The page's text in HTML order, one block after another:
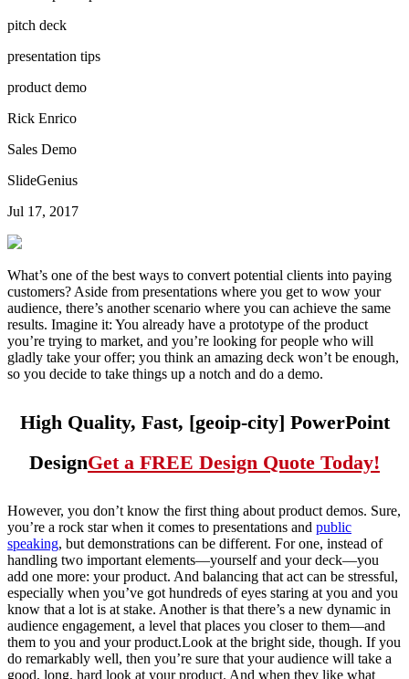
pitch deck
presentation tips
product demo
Rick Enrico
Sales Demo
SlideGenius
Jul 17, 2017
What’s one of the best ways to convert potential clients into paying
customers? Aside from presentations where you get to wow your
audience, there’s another scenario where you can achieve the same
results. Imagine it: You already have a prototype of the product
you’re trying to market, and you’re looking for people who will
gladly take your offer; you think an amazing deck won’t be enough,
so you decide to take things up a notch and do a demo.
High Quality, Fast, [geoip-city] PowerPoint
DesignGet a FREE Design Quote Today!
However, you don’t know the first thing about product demos. Sure,
you’re a rock star when it comes to presentations and public
speaking, but demonstrations can be different. For one, instead of
handling two important elements—yourself and your deck—you
add one more: your product. And balancing that act can be stressful,
especially when you’ve got hundreds of eyes staring at you and you
know that a lot is at stake. Another is that there’s a new dynamic in
audience engagement, a level that places you closer to them—and
them to you and your product.Look at the bright side, though. If you
do remarkably well, then you’re sure that your audience will take a
good, long, hard look at your product. And when they like what